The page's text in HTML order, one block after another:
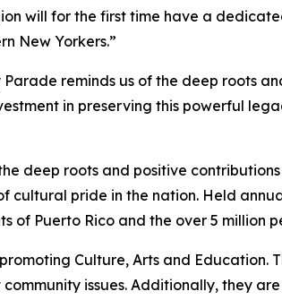
will for the first time have a
New Yorkers.”
Parade reminds us of the deep roots
in preserving this powerful
deep roots and positive
cultural pride in the nation. Held
Puerto Rico and the over 5 million
Culture, Arts and Education.
issues. Additionally, they